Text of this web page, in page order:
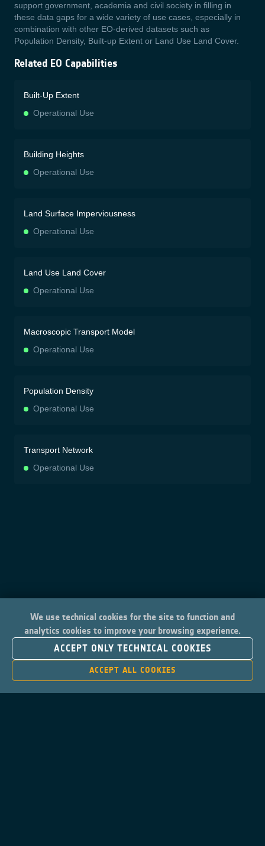
support government, academia and civil society in filling in
these data gaps for a wide variety of use cases, especially in
combination with other EO-derived datasets such as
Population Density, Built-up Extent or Land Use Land Cover.
Related EO Capabilities
Built-Up Extent
Operational Use
Building Heights
Operational Use
Land Surface Imperviousness
Operational Use
Land Use Land Cover
Operational Use
Macroscopic Transport Model
Operational Use
Population Density
Operational Use
Transport Network
Operational Use
We use technical cookies for the site to function and
analytics cookies to improve your browsing experience.
ACCEPT ONLY TECHNICAL COOKIES
ACCEPT ALL COOKIES